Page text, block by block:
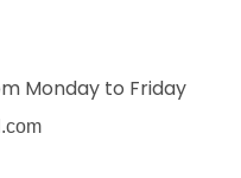
Monday to Friday